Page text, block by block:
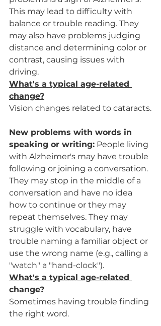
This may lead to difficulty with
balance or trouble reading. They
may also have problems judging
distance and determining color or
contrast, causing issues with
driving.
What's a typical age-related
change?
Vision changes related to cataracts.
New problems with words in
speaking or writing: People living
with Alzheimer's may have trouble
following or joining a conversation.
They may stop in the middle of a
conversation and have no idea
how to continue or they may
repeat themselves. They may
struggle with vocabulary, have
trouble naming a familiar object or
use the wrong name (e.g., calling a
"watch" a "hand-clock").
What's a typical age-related
change?
Sometimes having trouble finding
the right word.